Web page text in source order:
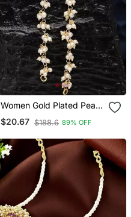
Women Gold Plated Pearls
Studded Classic Layered
Ear Chain Earrings
$20.67 $188.6 89% OFF